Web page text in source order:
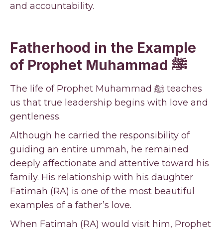
and accountability.
Fatherhood in the Example
of Prophet Muhammad ﷺ
The life of Prophet Muhammad ﷺ teaches
us that true leadership begins with love and
gentleness.
Although he carried the responsibility of
guiding an entire ummah, he remained
deeply affectionate and attentive toward his
family. His relationship with his daughter
Fatimah (RA) is one of the most beautiful
examples of a father’s love.
When Fatimah (RA) would visit him, Prophet